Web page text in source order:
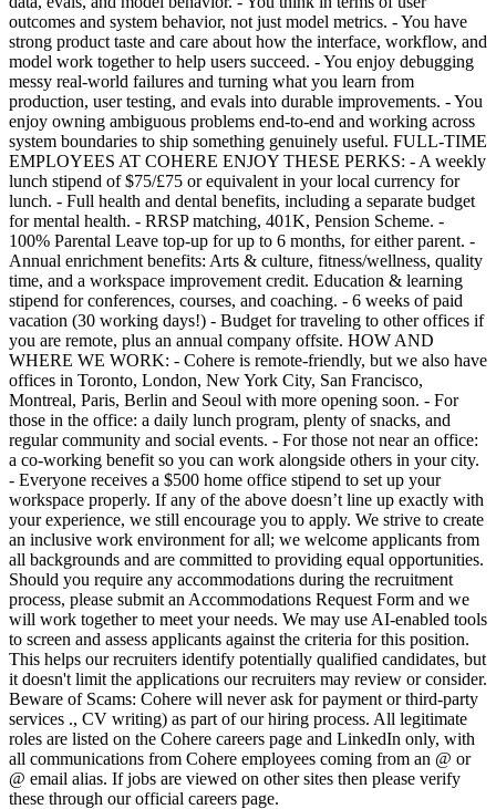
outcomes and system behavior, not just model metrics. - You have
strong product taste and care about how the interface, workflow, and
model work together to help users succeed. - You enjoy debugging
messy real-world failures and turning what you learn from
production, user testing, and evals into durable improvements. - You
enjoy owning ambiguous problems end-to-end and working across
system boundaries to ship something genuinely useful. FULL-TIME
EMPLOYEES AT COHERE ENJOY THESE PERKS: - A weekly
lunch stipend of $75/£75 or equivalent in your local currency for
lunch. - Full health and dental benefits, including a separate budget
for mental health. - RRSP matching, 401K, Pension Scheme. -
100% Parental Leave top-up for up to 6 months, for either parent. -
Annual enrichment benefits: Arts & culture, fitness/wellness, quality
time, and a workspace improvement credit. Education & learning
stipend for conferences, courses, and coaching. - 6 weeks of paid
vacation (30 working days!) - Budget for traveling to other offices if
you are remote, plus an annual company offsite. HOW AND
WHERE WE WORK: - Cohere is remote-friendly, but we also have
offices in Toronto, London, New York City, San Francisco,
Montreal, Paris, Berlin and Seoul with more opening soon. - For
those in the office: a daily lunch program, plenty of snacks, and
regular community and social events. - For those not near an office:
a co-working benefit so you can work alongside others in your city.
- Everyone receives a $500 home office stipend to set up your
workspace properly. If any of the above doesn’t line up exactly with
your experience, we still encourage you to apply. We strive to create
an inclusive work environment for all; we welcome applicants from
all backgrounds and are committed to providing equal opportunities.
Should you require any accommodations during the recruitment
process, please submit an Accommodations Request Form and we
will work together to meet your needs. We may use AI-enabled tools
to screen and assess applicants against the criteria for this position.
This helps our recruiters identify potentially qualified candidates, but
it doesn't limit the applications our recruiters may review or consider.
Beware of Scams: Cohere will never ask for payment or third-party
services ., CV writing) as part of our hiring process. All legitimate
roles are listed on the Cohere careers page and LinkedIn only, with
all communications from Cohere employees coming from an @ or
@ email alias. If jobs are viewed on other sites then please verify
these through our official careers page.